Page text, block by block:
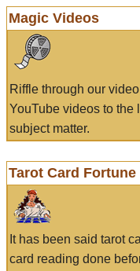
Magic Videos
Riffle through our
YouTube videos to the
subject matter.
Tarot Card Fortune
It has been said tarot
card reading done